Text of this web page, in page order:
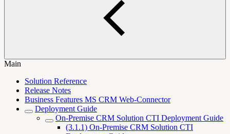
Main
Solution Reference
Release Notes
Business Features MS CRM Web-Connector
Deployment Guide
On-Premise CRM Solution CTI Deployment Guide
(3.1.1) On-Premise CRM Solution CTI